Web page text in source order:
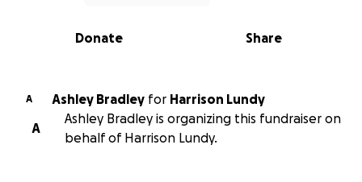
0% complete
Share
Donate
A Ashley Bradley for Harrison Lundy
A
Ashley Bradley is organizing this fundraiser on
behalf of Harrison Lundy.